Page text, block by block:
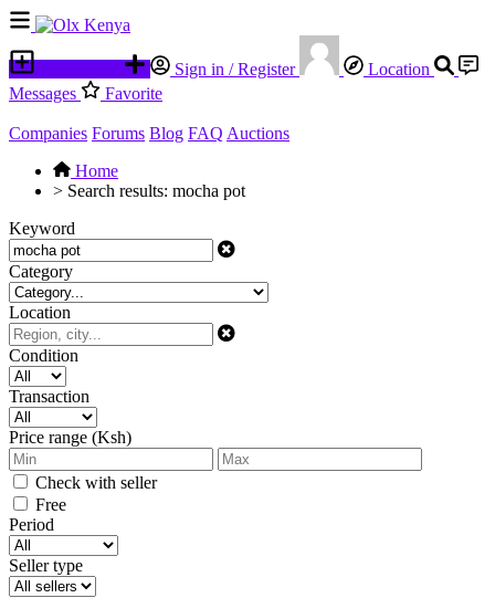
Sign in / Register
Location
Messages
Favorite
Companies Forums Blog FAQ Auctions
Home
> Search results: mocha pot
Keyword
Category
Location
Condition
Transaction
Price range (Ksh)
Check with seller
Free
Period
Seller type